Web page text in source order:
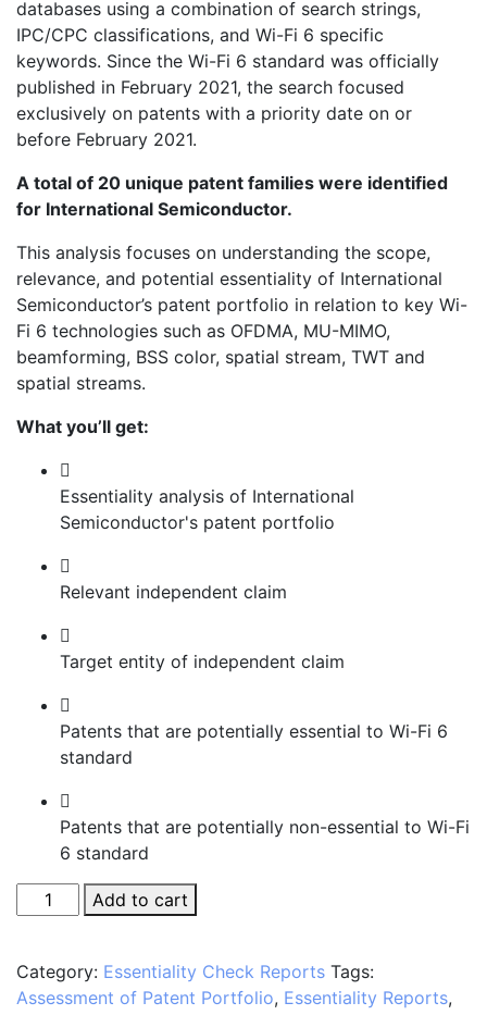
databases using a combination of search strings,
IPC/CPC classifications, and Wi-Fi 6 specific
keywords. Since the Wi-Fi 6 standard was officially
published in February 2021, the search focused
exclusively on patents with a priority date on or
before February 2021.
A total of 20 unique patent families were identified
for International Semiconductor.
This analysis focuses on understanding the scope,
relevance, and potential essentiality of International
Semiconductor’s patent portfolio in relation to key Wi-
Fi 6 technologies such as OFDMA, MU-MIMO,
beamforming, BSS color, spatial stream, TWT and
spatial streams.
What you’ll get:
Essentiality analysis of International
Semiconductor's patent portfolio
Relevant independent claim
Target entity of independent claim
Patents that are potentially essential to Wi-Fi 6
standard
Patents that are potentially non-essential to Wi-Fi
6 standard
Manual
Assessment
International
Semiconductor's
Add to cart
Category: Essentiality Check Reports Tags:
Assessment of Patent Portfolio, Essentiality Reports,